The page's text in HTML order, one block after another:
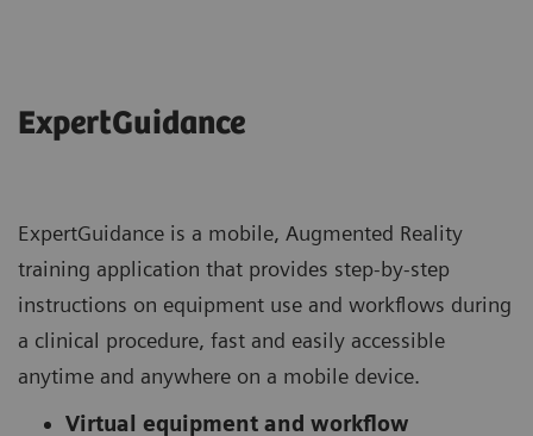
ExpertGuidance
ExpertGuidance is a mobile, Augmented Reality
training application that provides step-by-step
instructions on equipment use and workflows during
a clinical procedure, fast and easily accessible
anytime and anywhere on a mobile device.
Virtual equipment and workflow